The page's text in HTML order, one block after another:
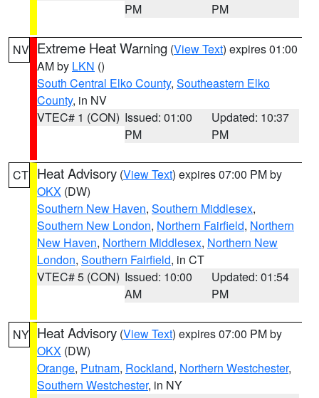
PM
PM
NV Extreme Heat Warning (View Text) expires 01:00
AM by LKN ()
South Central Elko County, Southeastern Elko
County, in NV
VTEC# 1 (CON) Issued: 01:00
PM
Updated: 10:37
PM
CT Heat Advisory (View Text) expires 07:00 PM by
OKX (DW)
Southern New Haven, Southern Middlesex,
Southern New London, Northern Fairfield, Northern
New Haven, Northern Middlesex, Northern New
London, Southern Fairfield, in CT
VTEC# 5 (CON) Issued: 10:00
AM
Updated: 01:54
PM
NY Heat Advisory (View Text) expires 07:00 PM by
OKX (DW)
Orange, Putnam, Rockland, Northern Westchester,
Southern Westchester, in NY